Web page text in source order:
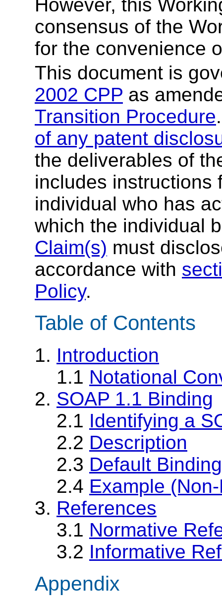
However, this
consensus of the
for the convenience
This document is
2002 CPP as
Transition Procedure
of any patent
the deliverables of
includes instructions
individual who has
which the individual
Claim(s) must
accordance with
Policy.
Table of Contents
1. Introduction
1.1 Notational
2. SOAP 1.1 Binding
2.1 Identifying a
2.2 Description
2.3 Default
2.4 Example
3. References
3.1 Normative
3.2 Informative
Appendix